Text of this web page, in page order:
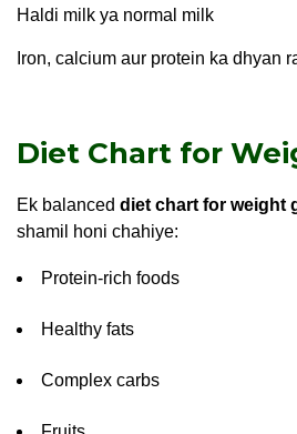
Haldi milk ya normal milk
Iron, calcium aur protein ka dhyan
Diet Chart for
Ek balanced diet chart for weight
shamil honi chahiye:
Protein-rich foods
Healthy fats
Complex carbs